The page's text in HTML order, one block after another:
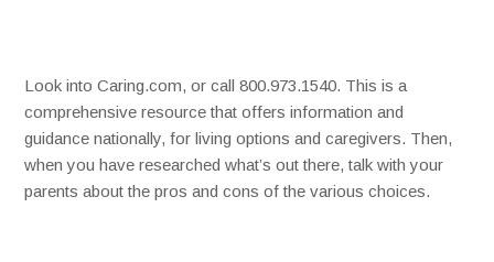
Look into Caring.com, or call 800.973.1540. This is a
comprehensive resource that offers information and
guidance nationally, for living options and caregivers. Then,
when you have researched what’s out there, talk with your
parents about the pros and cons of the various choices.